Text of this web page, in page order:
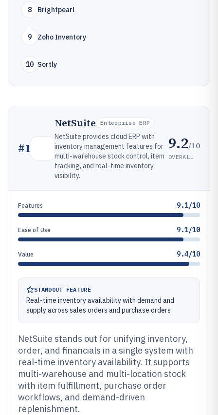
8 Brightpearl
9 Zoho Inventory
10 Sortly
#1
NetSuite Enterprise ERP
NetSuite provides cloud ERP with
inventory management features for
multi-warehouse stock control, item
tracking, and real-time inventory
visibility.
9.2/10
OVERALL
Features 9.1/10
Ease of Use 9.1/10
Value 9.4/10
STANDOUT FEATURE
Real-time inventory availability with demand and
supply across sales orders and purchase orders
NetSuite stands out for unifying inventory,
order, and financials in a single system with
real-time inventory availability. It supports
multi-warehouse and multi-location stock
with item fulfillment, purchase order
workflows, and demand-driven
replenishment.